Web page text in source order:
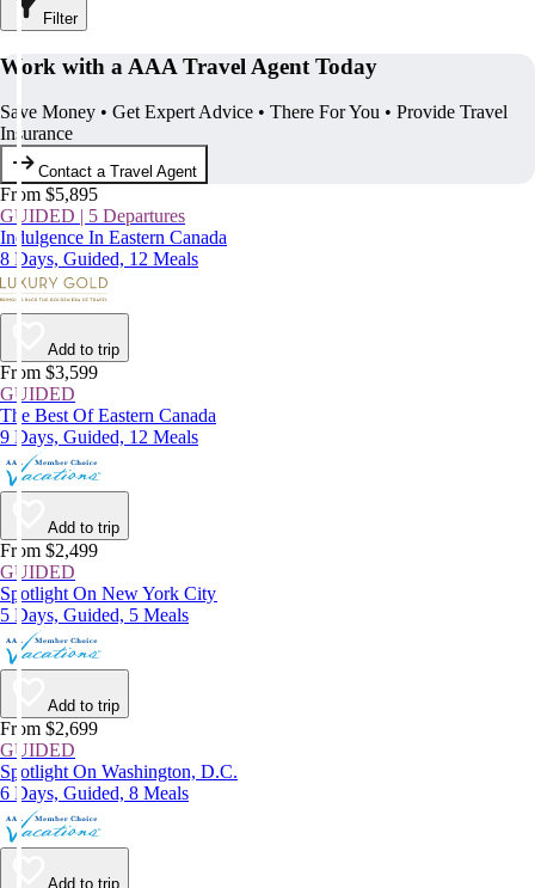
Filter
Work with a AAA Travel Agent Today
Save Money • Get Expert Advice • There For You • Provide Travel
Insurance
Contact a Travel Agent
From $5,895
GUIDED | 5 Departures
Indulgence In Eastern Canada
8 Days, Guided, 12 Meals
Add to trip
From $3,599
GUIDED
The Best Of Eastern Canada
9 Days, Guided, 12 Meals
Add to trip
From $2,499
GUIDED
Spotlight On New York City
5 Days, Guided, 5 Meals
Add to trip
From $2,699
GUIDED
Spotlight On Washington, D.C.
6 Days, Guided, 8 Meals
Add to trip